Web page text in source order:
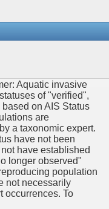
Aquatic invasive
of "verified",
on AIS Status
are
a taxonomic expert.
have not been
have established
longer observed"
population
not necessarily
occurrences. To